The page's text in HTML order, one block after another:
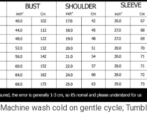
wash cold on gentle cycle;